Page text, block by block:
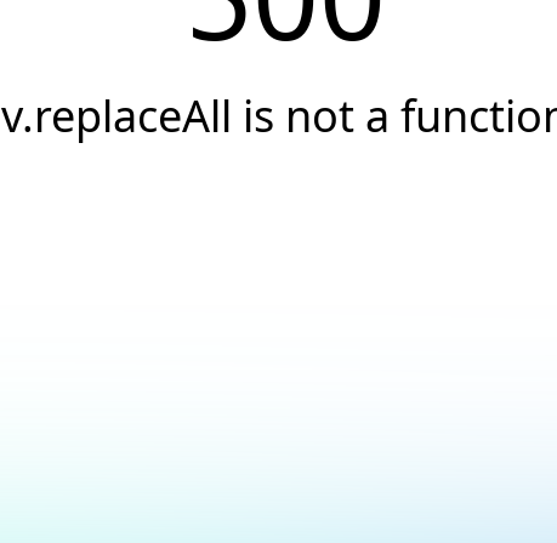
v.replaceAll is not a